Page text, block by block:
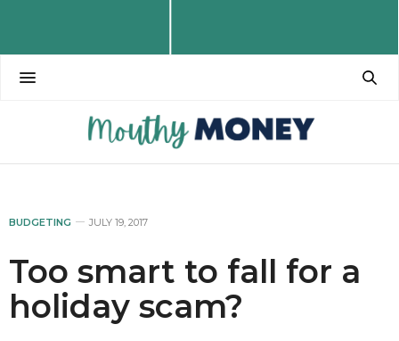
BUDGETING JULY 19, 2017
Too smart to fall for a
holiday scam?